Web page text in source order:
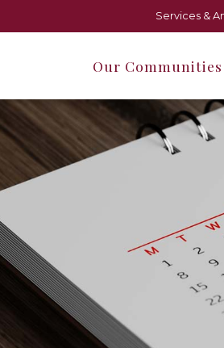
Services &
Our Communities